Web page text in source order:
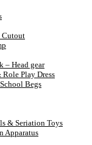
Cutout
– Head gear
Play Dress
Begs
& Seriation Toys
Apparatus